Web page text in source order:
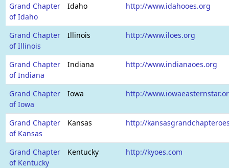
Grand Chapter
of Idaho
Idaho http://www.idahooes.org
Grand Chapter
of Illinois
Illinois http://www.iloes.org
Grand Chapter
of Indiana
Indiana http://www.indianaoes.org
Grand Chapter
of Iowa
Iowa http://
Grand Chapter
of Kansas
Kansas http://
Grand Chapter
of Kentucky
Kentucky http://kyoes.com